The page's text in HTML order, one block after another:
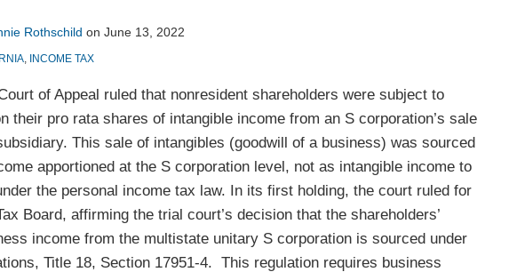
Rothschild on June 13, 2022
INCOME TAX
of Appeal ruled that nonresident shareholders were subject to
their pro rata shares of intangible income from an S corporation’s sale
This sale of intangibles (goodwill of a business) was sourced
apportioned at the S corporation level, not as intangible income to
the personal income tax law. In its first holding, the court ruled for
Board, affirming the trial court’s decision that the shareholders’
income from the multistate unitary S corporation is sourced under
Title 18, Section 17951-4. This regulation requires business